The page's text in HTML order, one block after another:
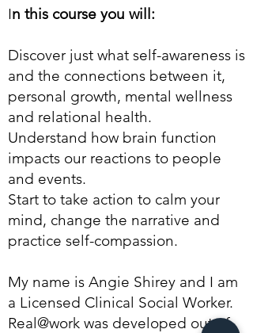
In this course you will:
Discover just what self-awareness is
and the connections between it,
personal growth, mental wellness
and relational health.
Understand how brain function
impacts our reactions to people
and events.
Start to take action to calm your
mind, change the narrative and
practice self-compassion.
My name is Angie Shirey and I am
a Licensed Clinical Social Worker.
Real@work was developed out of